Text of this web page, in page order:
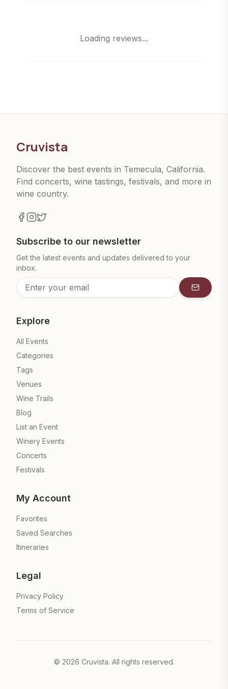
Loading reviews...
Cruvista
Discover the best events in Temecula, California.
Find concerts, wine tastings, festivals, and more in
wine country.
Subscribe to our newsletter
Get the latest events and updates delivered to your
inbox.
Explore
All Events
Categories
Tags
Venues
Wine Trails
Blog
List an Event
Winery Events
Concerts
Festivals
My Account
Favorites
Saved Searches
Itineraries
Legal
Privacy Policy
Terms of Service
© 2026 Cruvista. All rights reserved.